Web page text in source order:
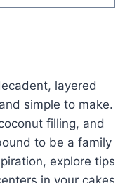
layered
simple to make.
filling, and
to be a family
explore tips